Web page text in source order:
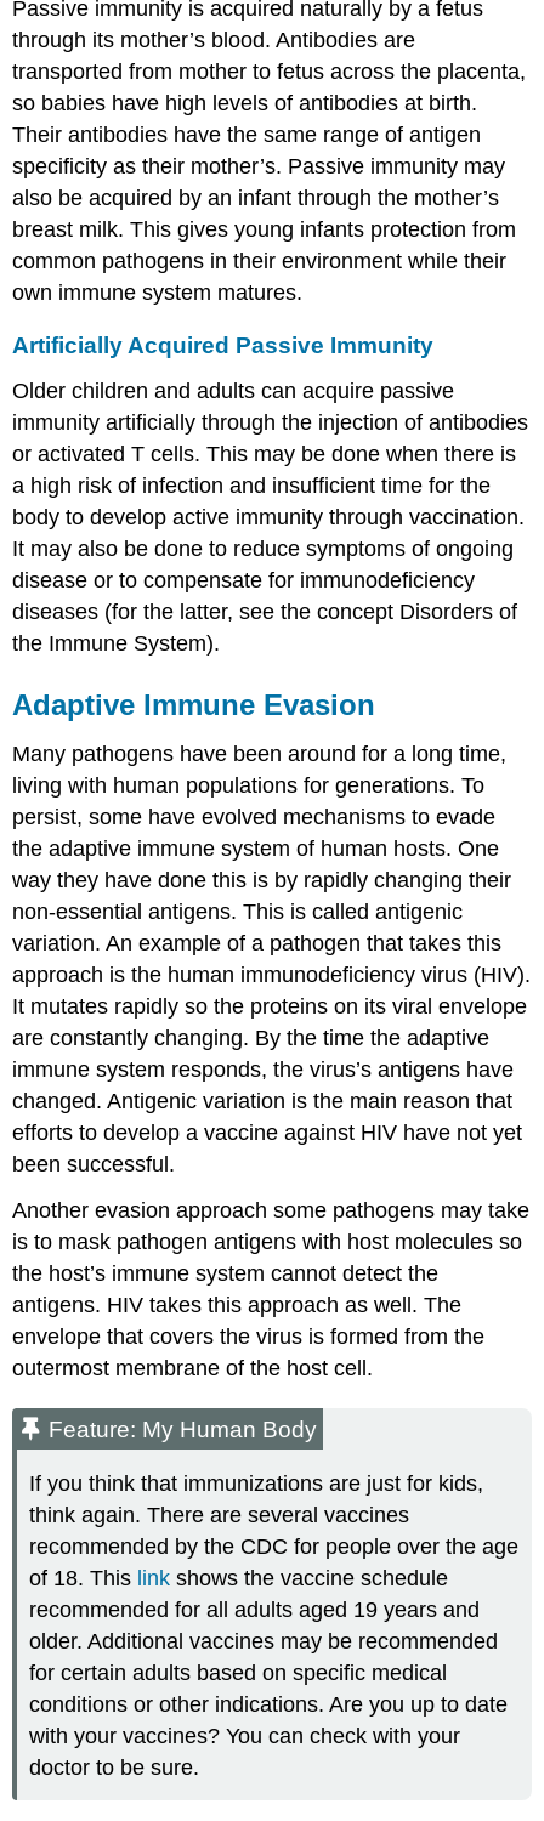
Passive immunity is acquired naturally by a fetus
through its mother’s blood. Antibodies are
transported from mother to fetus across the placenta,
so babies have high levels of antibodies at birth.
Their antibodies have the same range of antigen
specificity as their mother’s. Passive immunity may
also be acquired by an infant through the mother’s
breast milk. This gives young infants protection from
common pathogens in their environment while their
own immune system matures.
Artificially Acquired Passive Immunity
Older children and adults can acquire passive
immunity artificially through the injection of antibodies
or activated T cells. This may be done when there is
a high risk of infection and insufficient time for the
body to develop active immunity through vaccination.
It may also be done to reduce symptoms of ongoing
disease or to compensate for immunodeficiency
diseases (for the latter, see the concept Disorders of
the Immune System).
Adaptive Immune Evasion
Many pathogens have been around for a long time,
living with human populations for generations. To
persist, some have evolved mechanisms to evade
the adaptive immune system of human hosts. One
way they have done this is by rapidly changing their
non-essential antigens. This is called antigenic
variation. An example of a pathogen that takes this
approach is the human immunodeficiency virus (HIV).
It mutates rapidly so the proteins on its viral envelope
are constantly changing. By the time the adaptive
immune system responds, the virus’s antigens have
changed. Antigenic variation is the main reason that
efforts to develop a vaccine against HIV have not yet
been successful.
Another evasion approach some pathogens may take
is to mask pathogen antigens with host molecules so
the host’s immune system cannot detect the
antigens. HIV takes this approach as well. The
envelope that covers the virus is formed from the
outermost membrane of the host cell.
Feature: My Human Body
If you think that immunizations are just for kids,
think again. There are several vaccines
recommended by the CDC for people over the age
of 18. This link shows the vaccine schedule
recommended for all adults aged 19 years and
older. Additional vaccines may be recommended
for certain adults based on specific medical
conditions or other indications. Are you up to date
with your vaccines? You can check with your
doctor to be sure.